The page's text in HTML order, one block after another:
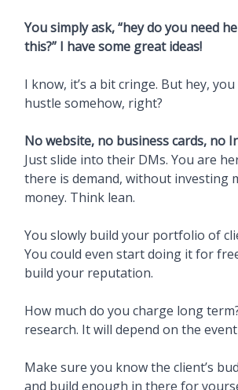
You simply ask, “hey do you need
this?” I have some great ideas!
I know, it’s a bit cringe. But hey,
hustle somehow, right?
No website, no business cards, no
Just slide into their DMs. You are
there is demand, without investing
money. Think lean.
You slowly build your portfolio of
You could even start doing it for
build your reputation.
How much do you charge long
research. It will depend on the
Make sure you know the client’s
and build enough in there for